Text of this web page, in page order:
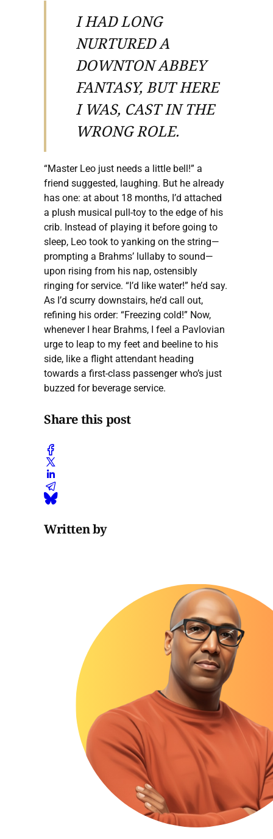
I HAD LONG
NURTURED A
DOWNTON ABBEY
FANTASY, BUT HERE
I WAS, CAST IN THE
WRONG ROLE.
“Master Leo just needs a little bell!” a
friend suggested, laughing. But he already
has one: at about 18 months, I’d attached
a plush musical pull-toy to the edge of his
crib. Instead of playing it before going to
sleep, Leo took to yanking on the string—
prompting a Brahms’ lullaby to sound—
upon rising from his nap, ostensibly
ringing for service. “I’d like water!” he’d say.
As I’d scurry downstairs, he’d call out,
refining his order: “Freezing cold!” Now,
whenever I hear Brahms, I feel a Pavlovian
urge to leap to my feet and beeline to his
side, like a flight attendant heading
towards a first-class passenger who’s just
buzzed for beverage service.
Share this post
Written by